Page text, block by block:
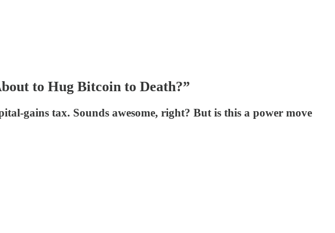
to Hug Bitcoin to Death?”
gains tax. Sounds awesome, right? But is this a power move